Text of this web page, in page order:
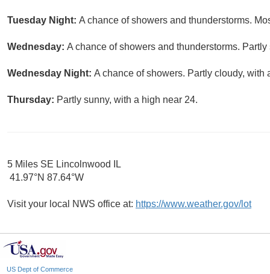
Tuesday Night: A chance of showers and thunderstorms.
Wednesday: A chance of showers and thunderstorms.
Wednesday Night: A chance of showers. Partly cloudy, with
Thursday: Partly sunny, with a high near 24.
5 Miles SE Lincolnwood IL
41.97°N 87.64°W
Visit your local NWS office at: https://www.weather.gov/lot
US Dept of Commerce